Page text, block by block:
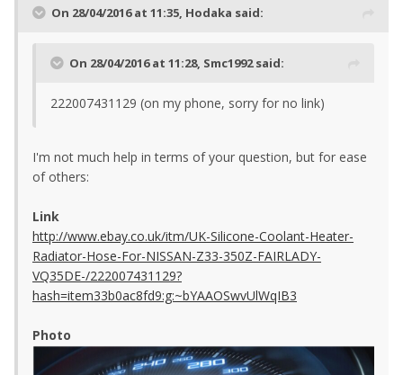
On 28/04/2016 at 11:35, Hodaka said:
On 28/04/2016 at 11:28, Smc1992 said:
222007431129 (on my phone, sorry for no link)
I'm not much help in terms of your question, but for ease
of others:
Link
http://www.ebay.co.uk/itm/UK-Silicone-Coolant-Heater-
Radiator-Hose-For-NISSAN-Z33-350Z-FAIRLADY-
VQ35DE-/222007431129?
hash=item33b0ac8fd9:g:~bYAAOSwvUlWqIB3
Photo